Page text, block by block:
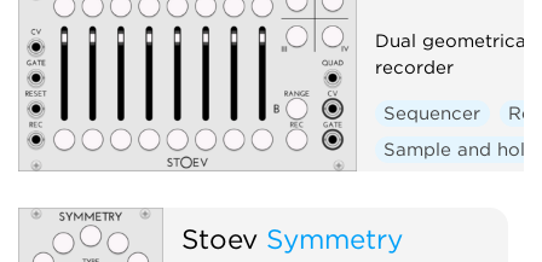
Dual geometrical
recorder
Sequencer
Sample and hold
Stoev Symmetry